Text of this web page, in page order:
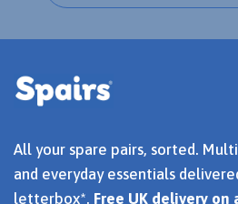
All your spare pairs, sorted.
and everyday essentials
letterbox*. Free UK delivery on